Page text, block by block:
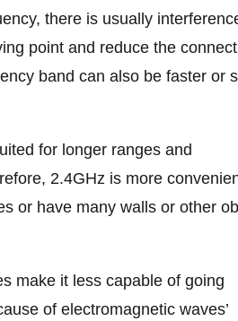
there is usually
point and reduce the
band can also be faster or
for longer ranges and
2.4GHz is more
or have many walls or other
make it less capable of going
of electromagnetic waves’